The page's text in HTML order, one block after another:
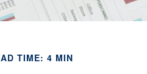
TIME: 4 MIN